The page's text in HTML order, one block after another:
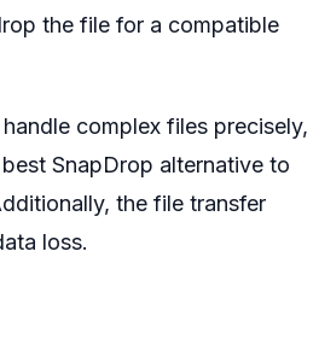
the file for a compatible
complex files precisely,
SnapDrop alternative to
the file transfer
loss.